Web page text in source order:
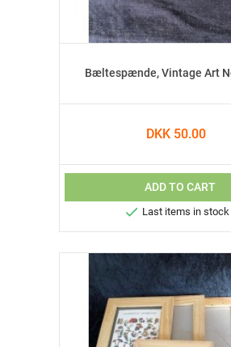
Bæltespænde, Vintage Art
DKK 50.00
ADD TO CART
 Last items in stock